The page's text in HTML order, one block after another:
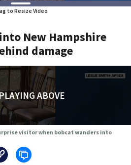
to Resize Video
New Hampshire
damage
ABOVE
visitor when bobcat wanders into